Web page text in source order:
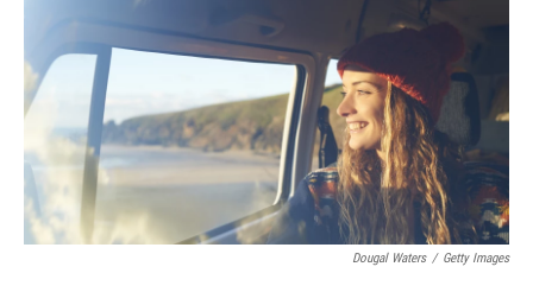
Dougal Waters / Getty Images